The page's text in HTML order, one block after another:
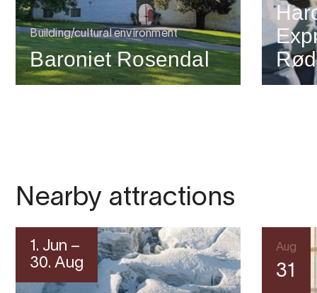
Building/cultural environment
Baroniet Rosendal
Nearby attractions
1. Jun –
30. Aug
Aug
31